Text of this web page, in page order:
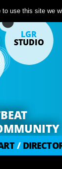
LGR
STUDIO
/
use this site we